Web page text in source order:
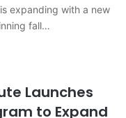
expanding with a new
fall…
Launches
to Expand